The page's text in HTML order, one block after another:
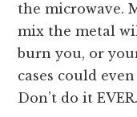
the microwave.
mix the metal
burn you, or
cases could
Don’t do it EVER.